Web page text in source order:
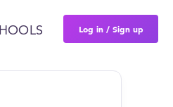
Log in / Sign up